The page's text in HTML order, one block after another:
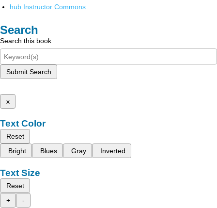
hub Instructor Commons
Search
Search this book
Submit Search
x
Text Color
Reset
Bright
Blues Gray Inverted
Text Size
Reset
+
-